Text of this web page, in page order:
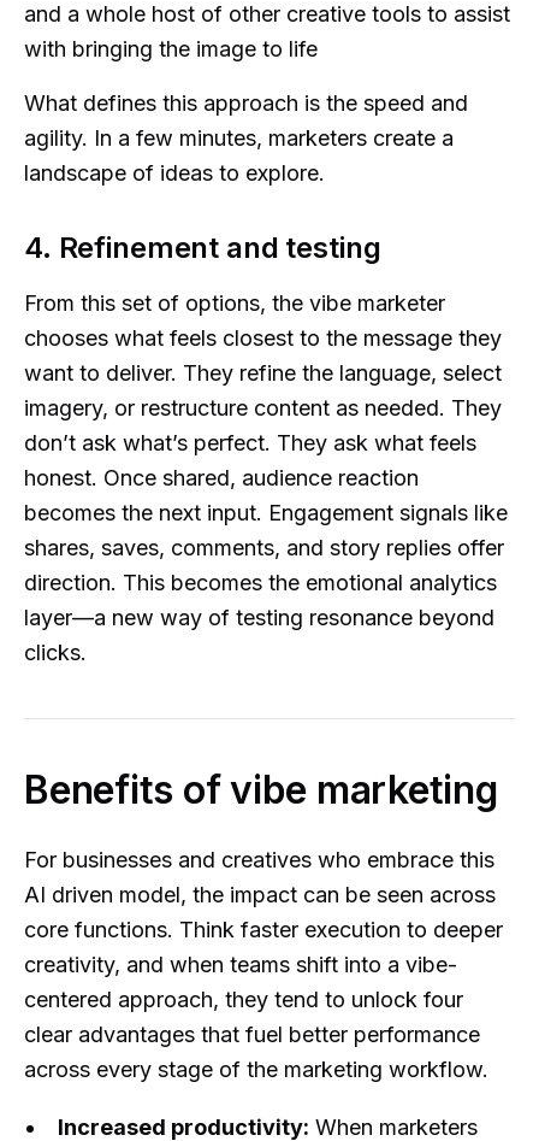
and a whole host of other creative tools to assist
with bringing the image to life
What defines this approach is the speed and
agility. In a few minutes, marketers create a
landscape of ideas to explore.
4. Refinement and testing
From this set of options, the vibe marketer
chooses what feels closest to the message they
want to deliver. They refine the language, select
imagery, or restructure content as needed. They
don’t ask what’s perfect. They ask what feels
honest. Once shared, audience reaction
becomes the next input. Engagement signals like
shares, saves, comments, and story replies offer
direction. This becomes the emotional analytics
layer—a new way of testing resonance beyond
clicks.
Benefits of vibe marketing
For businesses and creatives who embrace this
AI driven model, the impact can be seen across
core functions. Think faster execution to deeper
creativity, and when teams shift into a vibe-
centered approach, they tend to unlock four
clear advantages that fuel better performance
across every stage of the marketing workflow.
Increased productivity: When marketers